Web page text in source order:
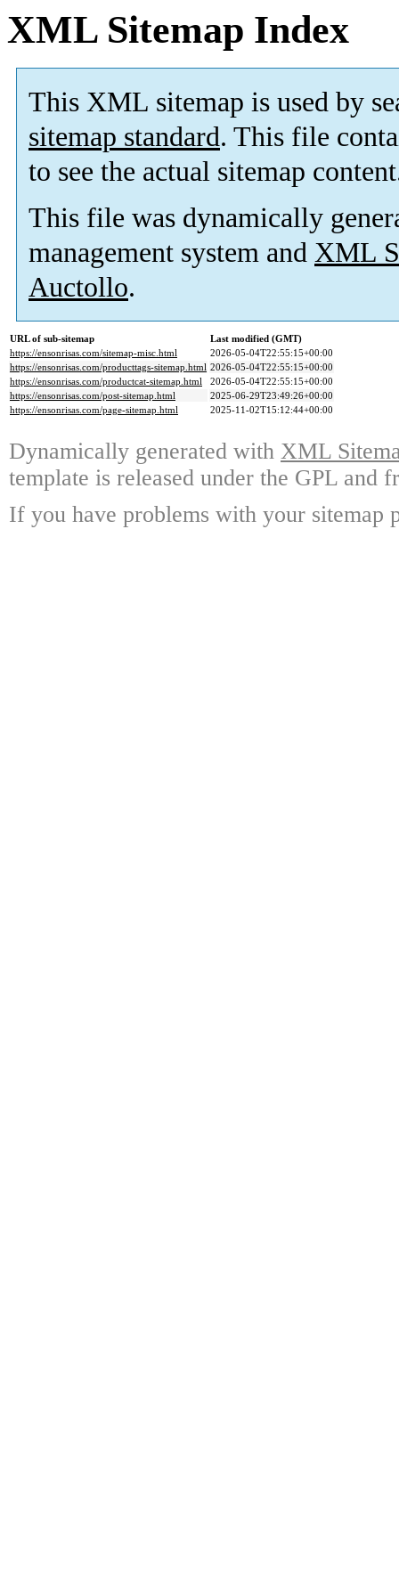
XML Sitemap Index
This XML sitemap is used by
sitemap standard. This file
to see the actual sitemap
This file was dynamically
management system and XML
Auctollo.
URL of sub-sitemap
Last modified (GMT)
https://ensonrisas.com/sitemap-misc.html
2026-05-04T22:55:15+00:00
https://ensonrisas.com/producttags-sitemap.html 2026-05-04T22:55:15+00:00
https://ensonrisas.com/productcat-sitemap.html
2026-05-04T22:55:15+00:00
https://ensonrisas.com/post-sitemap.html
2025-06-29T23:49:26+00:00
https://ensonrisas.com/page-sitemap.html
2025-11-02T15:12:44+00:00
Dynamically generated with XML
template is released under the GPL and
If you have problems with your sitemap